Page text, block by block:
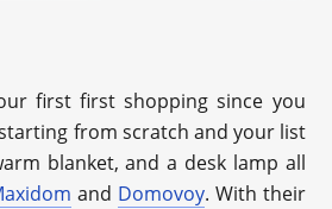
first first shopping since you
starting from scratch and your list
blanket, and a desk lamp all
and Domovoy. With their